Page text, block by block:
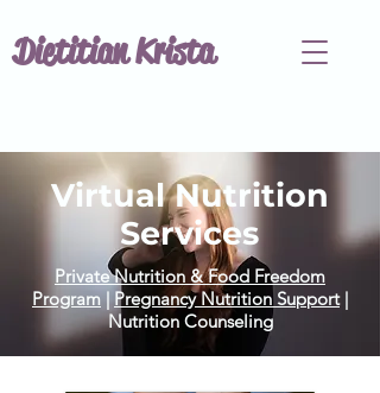
Dietitian Krista
Virtual Nutrition
Services
Private Nutrition & Food Freedom
Program|Pregnancy Nutrition Support|
Nutrition Counseling